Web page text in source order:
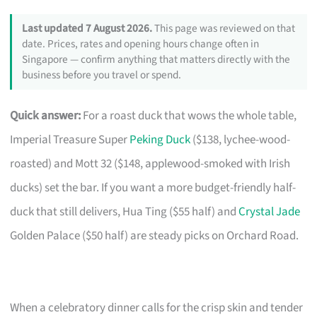
Last updated 7 August 2026.This page was reviewed on that
date. Prices, rates and opening hours change often in
Singapore — confirm anything that matters directly with the
business before you travel or spend.
Quick answer:For a roast duck that wows the whole table,
Imperial Treasure SuperPeking Duck($138, lychee-wood-
roasted) and Mott 32 ($148, applewood-smoked with Irish
ducks) set the bar. If you want a more budget-friendly half-
duck that still delivers, Hua Ting ($55 half) andCrystal Jade
Golden Palace ($50 half) are steady picks on Orchard Road.
When a celebratory dinner calls for the crisp skin and tender